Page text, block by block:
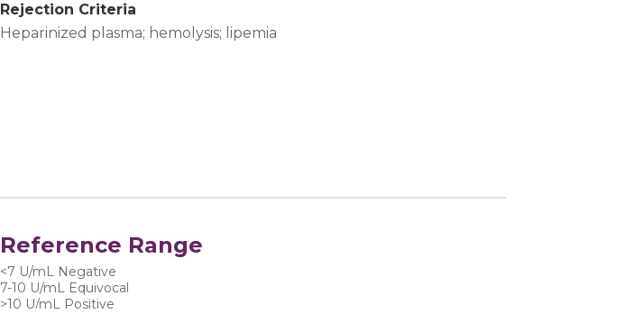
Rejection Criteria
Heparinized plasma; hemolysis; lipemia
Reference Range
<7 U/mL Negative
7-10 U/mL Equivocal
>10 U/mL Positive